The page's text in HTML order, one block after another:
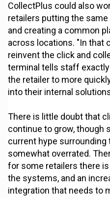
CollectPlus could also
retailers putting the
and creating a common
across locations. "In that
reinvent the click and
terminal tells staff
the retailer to more
into their internal
There is little doubt that
continue to grow, though
current hype surrounding
somewhat overrated.
for some retailers there
the systems, and an
integration that needs to